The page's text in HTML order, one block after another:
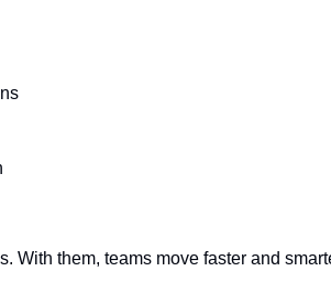
With them, teams move faster and